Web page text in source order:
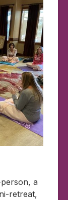
a
retreat,